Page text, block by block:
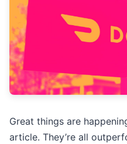
Great things are
article. They’re all